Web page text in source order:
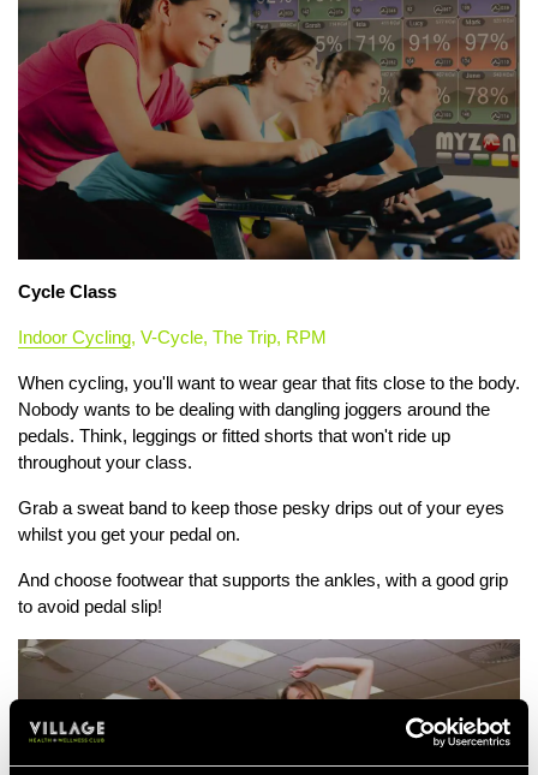
Cycle Class
Indoor Cycling, V-Cycle, The Trip, RPM
When cycling, you'll want to wear gear that fits close to the body.
Nobody wants to be dealing with dangling joggers around the
pedals. Think, leggings or fitted shorts that won't ride up
throughout your class.
Grab a sweat band to keep those pesky drips out of your eyes
whilst you get your pedal on.
And choose footwear that supports the ankles, with a good grip
to avoid pedal slip!